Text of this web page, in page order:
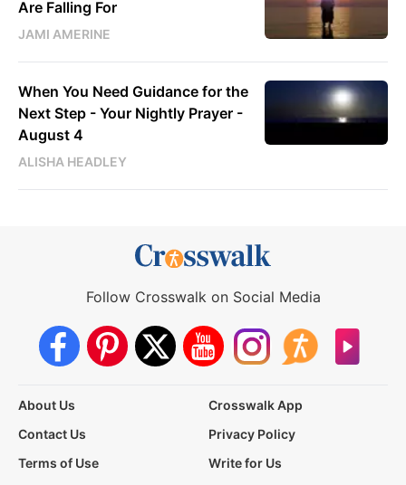
Are Falling For
JAMI AMERINE
When You Need Guidance for the
Next Step - Your Nightly Prayer -
August 4
ALISHA HEADLEY
Follow Crosswalk on Social Media
About Us
Crosswalk App
Contact Us
Privacy Policy
Terms of Use
Write for Us